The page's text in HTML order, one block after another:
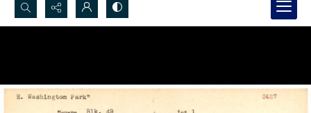
Search...